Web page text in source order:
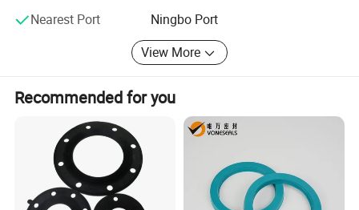
Nearest Port
Ningbo Port
View More
Recommended for you